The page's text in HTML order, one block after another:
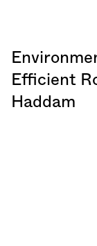
Efficient
Haddam